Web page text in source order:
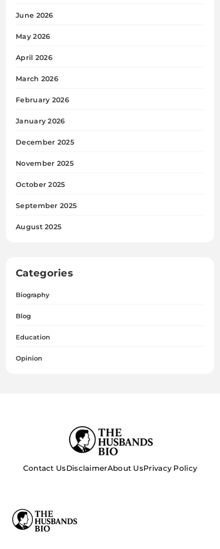
June 2026
May 2026
April 2026
March 2026
February 2026
January 2026
December 2025
November 2025
October 2025
September 2025
August 2025
Categories
Biography
Blog
Education
Opinion
Contact UsDisclaimerAbout UsPrivacy Policy